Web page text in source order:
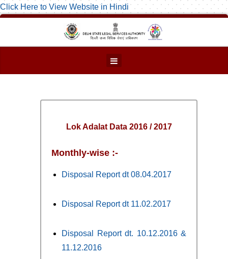
Click Here to View Website in Hindi
Lok Adalat Data 2016 / 2017
Monthly-wise :-
Disposal Report dt 08.04.2017
Disposal Report dt 11.02.2017
Disposal Report dt. 10.12.2016 &
11.12.2016